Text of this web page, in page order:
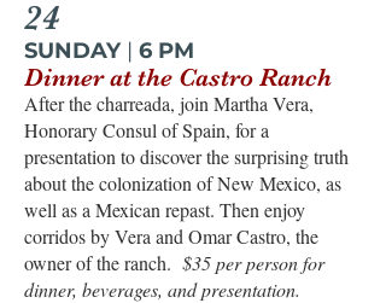
24
SUNDAY | 6 PM
Dinner at the Castro Ranch
After the charreada, join Martha Vera,
Honorary Consul of Spain, for a
presentation to discover the surprising truth
about the colonization of New Mexico, as
well as a Mexican repast. Then enjoy
corridos by Vera and Omar Castro, the
owner of the ranch. $35 per person for
dinner, beverages, and presentation.